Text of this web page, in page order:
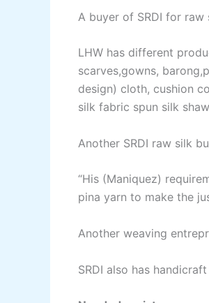
A buyer of SRDI for raw
LHW has different
scarves,gowns,
design) cloth, cushion
silk fabric spun silk
Another SRDI raw silk
“His (Maniquez)
pina yarn to make the
Another weaving
SRDI also has